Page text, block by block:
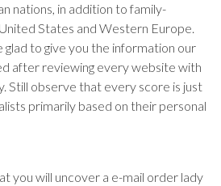
nations, in addition to family-
States and Western Europe.
to give you the information our
after reviewing every website with
Still observe that every score is just
primarily based on their personal
you will uncover a e-mail order lady